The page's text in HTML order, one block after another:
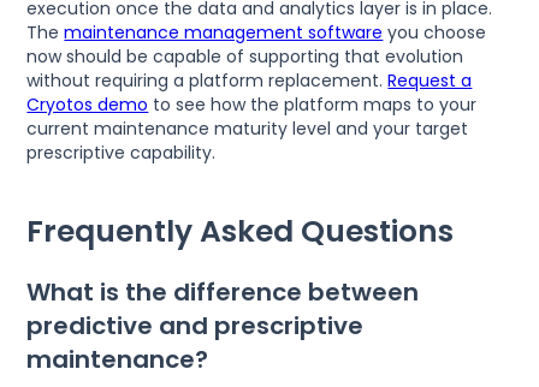
execution once the data and analytics layer is in place.
Themaintenance management software you choose
now should be capable of supporting that evolution
without requiring a platform replacement.Request a
Cryotos demo to see how the platform maps to your
current maintenance maturity level and your target
prescriptive capability.
Frequently Asked Questions
What is the difference between
predictive and prescriptive
maintenance?